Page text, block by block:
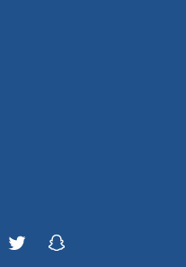
TwitterSnapchat